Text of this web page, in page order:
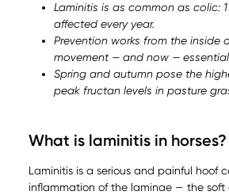
Laminitis is as common as colic: 1
affected every year.
Prevention works from the inside
movement — and now —
Spring and autumn pose the
peak fructan levels in pasture
What is laminitis in horses?
Laminitis is a serious and painful hoof
inflammation of the laminae — the soft